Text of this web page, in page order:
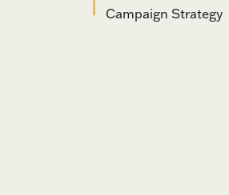
Campaign Strategy